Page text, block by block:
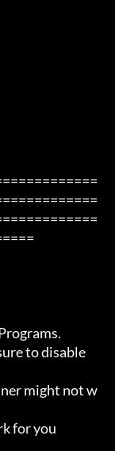
to disable
might not w
for you